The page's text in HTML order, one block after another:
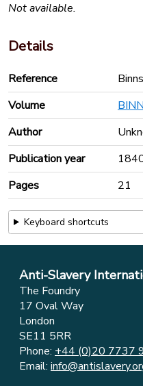
Not available.
Details
Reference
Volume
Author
Publication year
Pages
21
Keyboard shortcuts
Anti-Slavery
The Foundry
17 Oval Way
London
SE11 5RR
Phone: +44 (0)20 7737
Email: